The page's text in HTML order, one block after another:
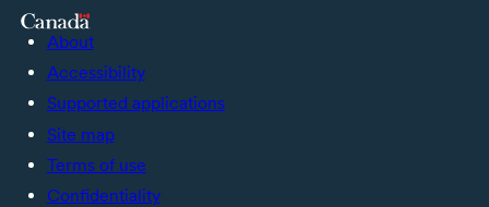
About
Accessibility
Supported applications
Site map
Terms of use
Confidentiality